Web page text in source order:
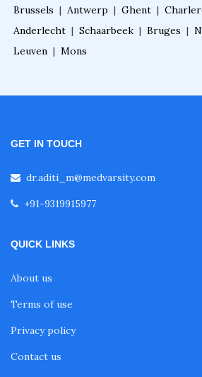
Brussels | Antwerp | Ghent |
Anderlecht | Schaarbeek | Bruges |
Leuven | Mons
GET IN TOUCH
dr.aditi_m@medvarsity.com
+91-9319915977
QUICK LINKS
About us
Terms of use
Privacy policy
Contact us